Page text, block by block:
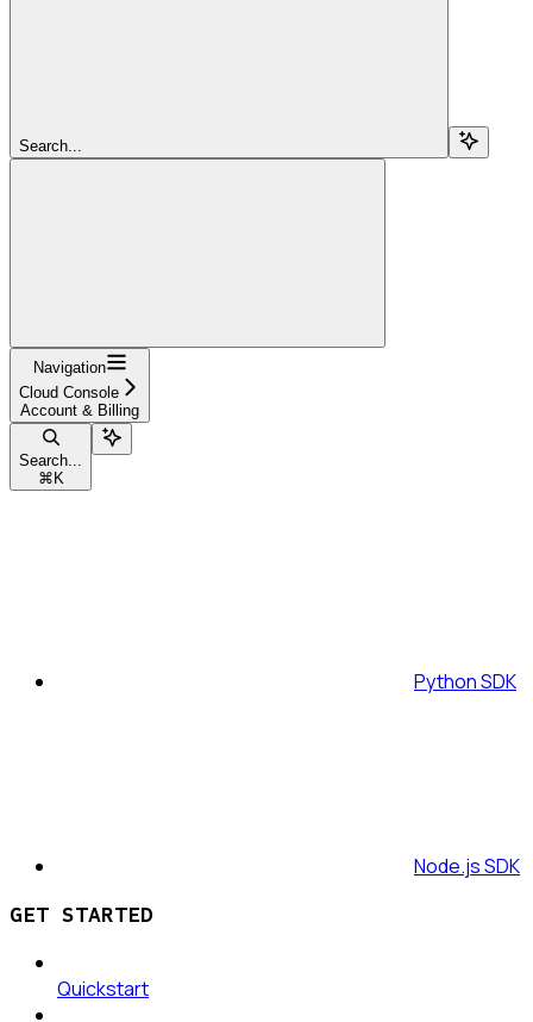
Search...
Navigation
Cloud Console
Account & Billing
Search...
⌘ K
Python SDK
Node.js SDK
GET STARTED
Quickstart